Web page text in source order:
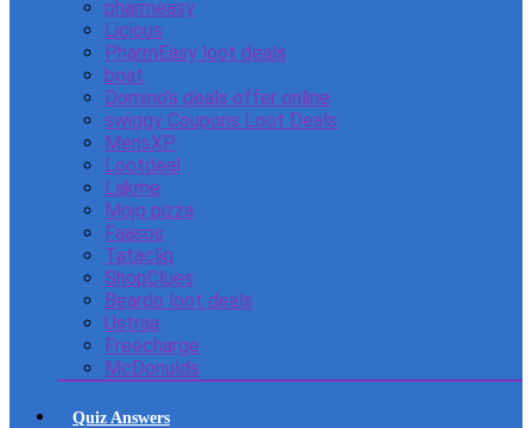
pharmeasy
Licious
PharmEasy loot deals
boat
Domino’s deals offer online
swiggy Coupons Loot Deals
MensXP
Lootdeal
Lakme
Mojo pizza
Faasos
Tatacliq
ShopClues
Beardo loot deals
Ustraa
Freecharge
McDonulds
Quiz Answers